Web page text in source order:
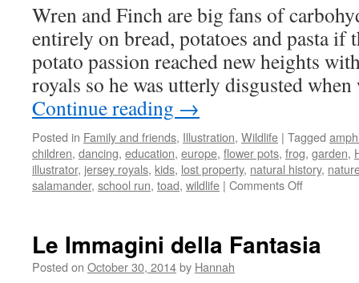
Wren and Finch are big fans of
entirely on bread, potatoes and pasta if
potato passion reached new heights
royals so he was utterly disgusted
Continue reading →
Posted in Family and friends, Illustration, Wildlife | Tagged
children, dancing, education, europe, flower pots, frog, garden,
illustrator, jersey royals, kids, lost property, natural history,
salamander, school run, toad, wildlife | Comments Offon
Le Immagini della Fantasia
Posted on October 30, 2014by Hannah